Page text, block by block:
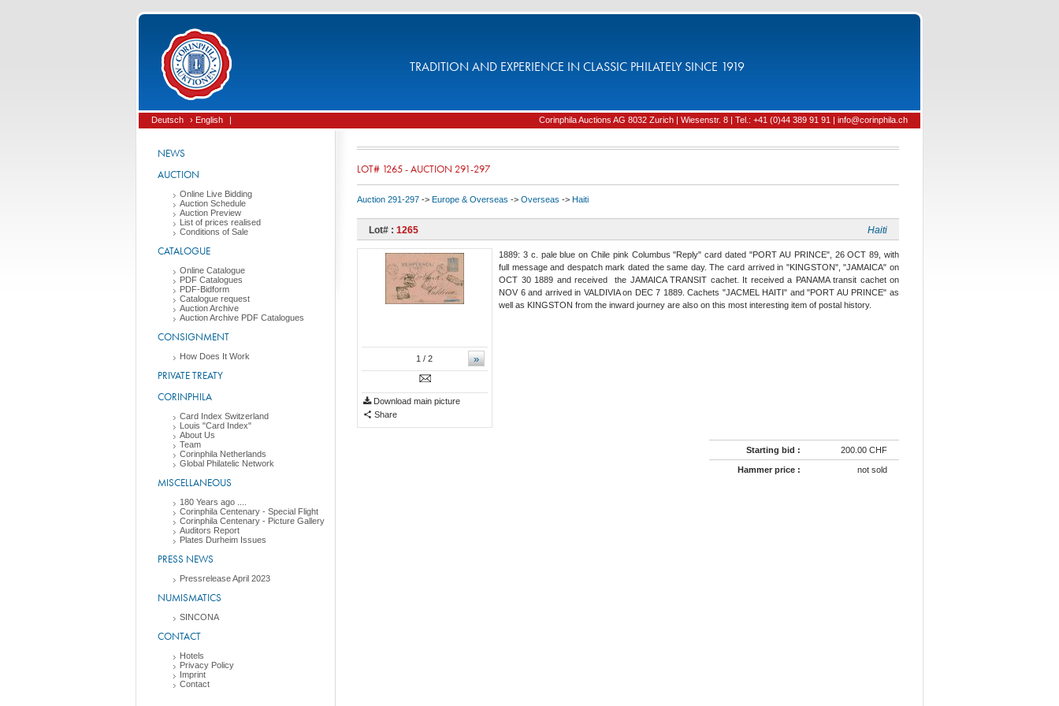
TRADITION AND EXPERIENCE IN CLASSIC PHILATELY SINCE 1919
Deutsch › English | Corinphila Auctions AG 8032 Zurich | Wiesenstr. 8 | Tel.: +41 (0)44 389 91 91 | info@corinphila.ch
NEWS
AUCTION
Online Live Bidding
Auction Schedule
Auction Preview
List of prices realised
Conditions of Sale
CATALOGUE
Online Catalogue
PDF Catalogues
PDF-Bidform
Catalogue request
Auction Archive
Auction Archive PDF Catalogues
CONSIGNMENT
How Does It Work
PRIVATE TREATY
CORINPHILA
Card Index Switzerland
Louis "Card Index"
About Us
Team
Corinphila Netherlands
Global Philatelic Network
MISCELLANEOUS
180 Years ago ....
Corinphila Centenary - Special Flight
Corinphila Centenary - Picture Gallery
Auditors Report
Plates Durheim Issues
PRESS NEWS
Pressrelease April 2023
NUMISMATICS
SINCONA
CONTACT
Hotels
Privacy Policy
Imprint
Contact
LOT# 1265 - AUCTION 291-297
Auction 291-297 -> Europe & Overseas -> Overseas -> Haiti
Lot# : 1265 Haiti
»
1 / 2
Download main picture
Share
1889: 3 c. pale blue on Chile pink Columbus "Reply" card dated "PORT AU PRINCE", 26 OCT 89, with
full message and despatch mark dated the same day. The card arrived in "KINGSTON", "JAMAICA" on
OCT 30 1889 and received the JAMAICA TRANSIT cachet. It received a PANAMA transit cachet on
NOV 6 and arrived in VALDIVIA on DEC 7 1889. Cachets "JACMEL HAITI" and "PORT AU PRINCE" as
well as KINGSTON from the inward journey are also on this most interesting item of postal history.
Starting bid : 200.00 CHF
Hammer price : not sold